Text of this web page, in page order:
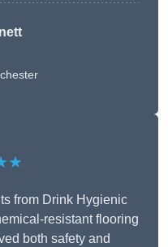
from Drink Hygienic
resistant flooring
both safety and